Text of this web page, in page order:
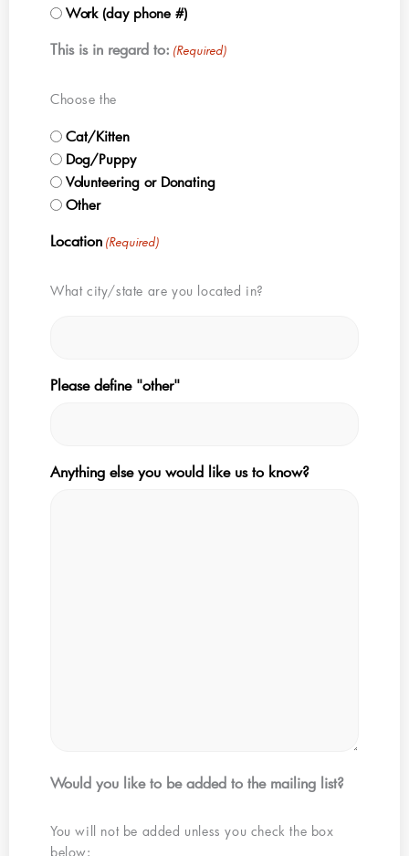
Work (day phone #)
This is in regard to: (Required)
Choose the
Cat/Kitten
Dog/Puppy
Volunteering or Donating
Other
Location (Required)
What city/state are you located in?
Please define "other"
Anything else you would like us to know?
Would you like to be added to the mailing list?
You will not be added unless you check the box
below: